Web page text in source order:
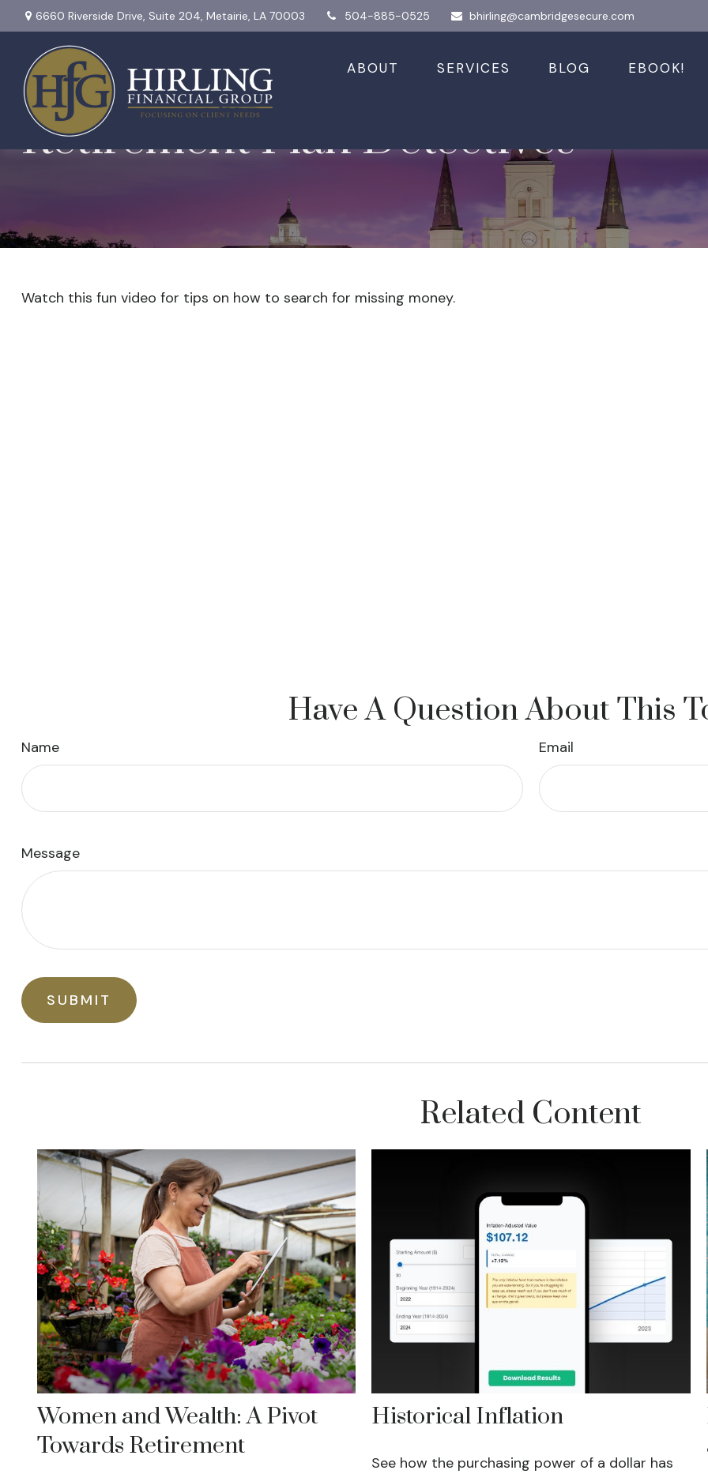
6660 Riverside Drive, Suite 204, Metairie, LA 70003 504-885-0525 bhirling@cambridgesecure.com
ABOUT SERVICES BLOG EBOOK!
Retirement Plan Detectives
Watch this fun video for tips on how to search for missing money.
Have A Question About This
Name Email
Message
Related Content
Women and Wealth: A Pivot
Towards Retirement
Historical Inflation
See how the purchasing power of a dollar has